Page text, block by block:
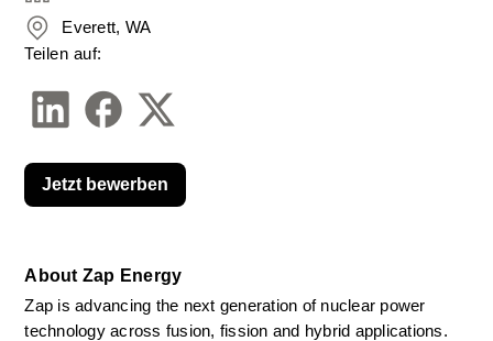
About Zap Energy
Zap is advancing the next generation of nuclear power
technology across fusion, fission and hybrid applications.
Everett, WA
Teilen auf:
Jetzt bewerben